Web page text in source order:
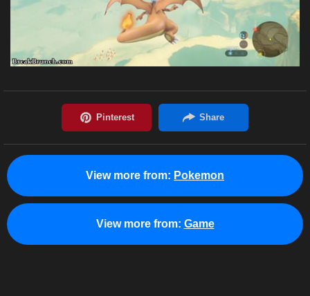
View more from: Pokemon
View more from: Game